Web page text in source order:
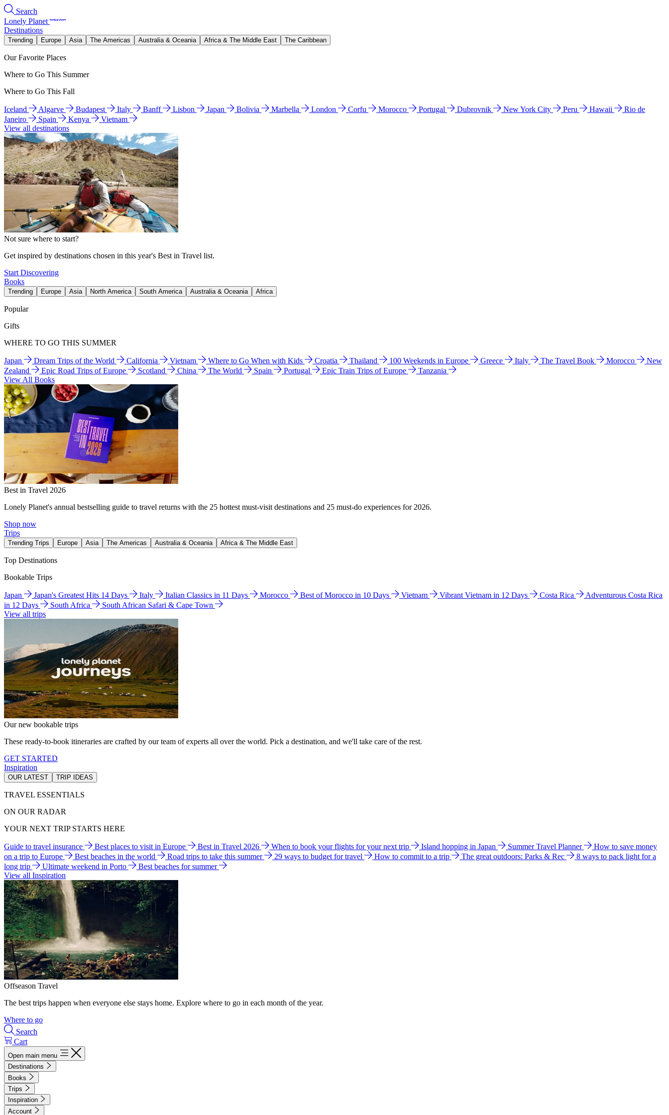
Search
Lonely Planet
Destinations
Trending Europe Asia The Americas Australia & Oceania Africa & The Middle East The Caribbean
Our Favorite Places
Where to Go This Summer
Where to Go This Fall
Iceland Algarve Budapest Italy Banff Lisbon Japan Bolivia Marbella London Corfu Morocco Portugal Dubrovnik New York City Peru Hawaii
Rio de
Janeiro
Spain Kenya
Vietnam
View all destinations
Not sure where to start?
Get inspired by destinations chosen in this year's Best in Travel list.
Start Discovering
Books
Trending Europe Asia North America South America Australia & Oceania Africa
Popular
Gifts
WHERE TO GO THIS SUMMER
Japan Dream Trips of the World California Vietnam Where to Go When with Kids Croatia Thailand 100 Weekends in Europe Greece Italy The Travel Book Morocco
New
Zealand
Epic Road Trips of Europe Scotland China The World Spain Portugal Epic Train Trips of Europe
Tanzania
View All Books
Best in Travel 2026
Lonely Planet's annual bestselling guide to travel returns with the 25 hottest must-visit destinations and 25 must-do experiences for 2026.
Shop now
Trips
Trending Trips Europe Asia The Americas Australia & Oceania Africa & The Middle East
Top Destinations
Bookable Trips
Japan Japan's Greatest Hits 14 Days Italy Italian Classics in 11 Days Morocco Best of Morocco in 10 Days Vietnam Vibrant Vietnam in 12 Days Costa Rica
Adventurous Costa Rica
in 12 Days
South Africa
South African Safari & Cape Town
View all trips
Our new bookable trips
These ready-to-book itineraries are crafted by our team of experts all over the world. Pick a destination, and we'll take care of the rest.
GET STARTED
Inspiration
OUR LATEST TRIP IDEAS
TRAVEL ESSENTIALS
ON OUR RADAR
YOUR NEXT TRIP STARTS HERE
Guide to travel insurance Best places to visit in Europe Best in Travel 2026 When to book your flights for your next trip Island hopping in Japan Summer Travel Planner
How to save money
on a trip to Europe
Best beaches in the world Road trips to take this summer 29 ways to budget for travel How to commit to a trip The great outdoors: Parks & Rec
8 ways to pack light for a
long trip
Ultimate weekend in Porto
Best beaches for summer
View all Inspiration
Offseason Travel
The best trips happen when everyone else stays home. Explore where to go in each month of the year.
Where to go
Search
Cart
Open main menu
Destinations
Books
Trips
Inspiration
Account